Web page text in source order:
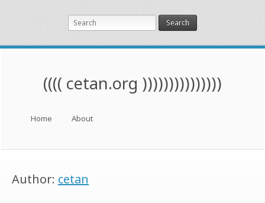
Search
(((( cetan.org )))))))))))))))
Skip to content
Home About
Author: cetan